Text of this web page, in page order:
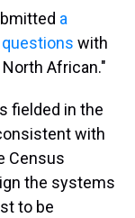
a
with
African."
fielded in the
with
Census
the systems
to be